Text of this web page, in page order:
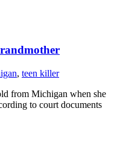
, teen killer
from Michigan when she
to court documents